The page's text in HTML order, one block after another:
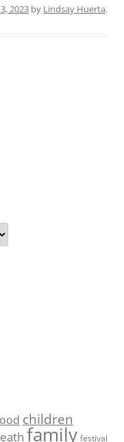
2023 by Lindsay Huerta.
children
family festival